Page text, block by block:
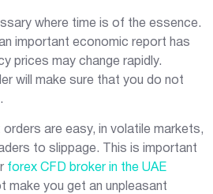
where time is of the essence.
important economic report has
prices may change rapidly.
will make sure that you do not
orders are easy, in volatile markets,
to slippage. This is important
forex CFD broker in the UAE
make you get an unpleasant